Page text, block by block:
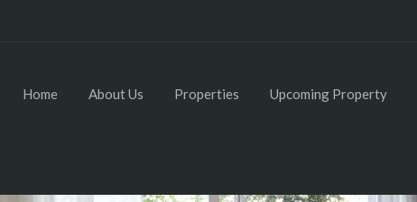
Home About Us Properties Upcoming Property